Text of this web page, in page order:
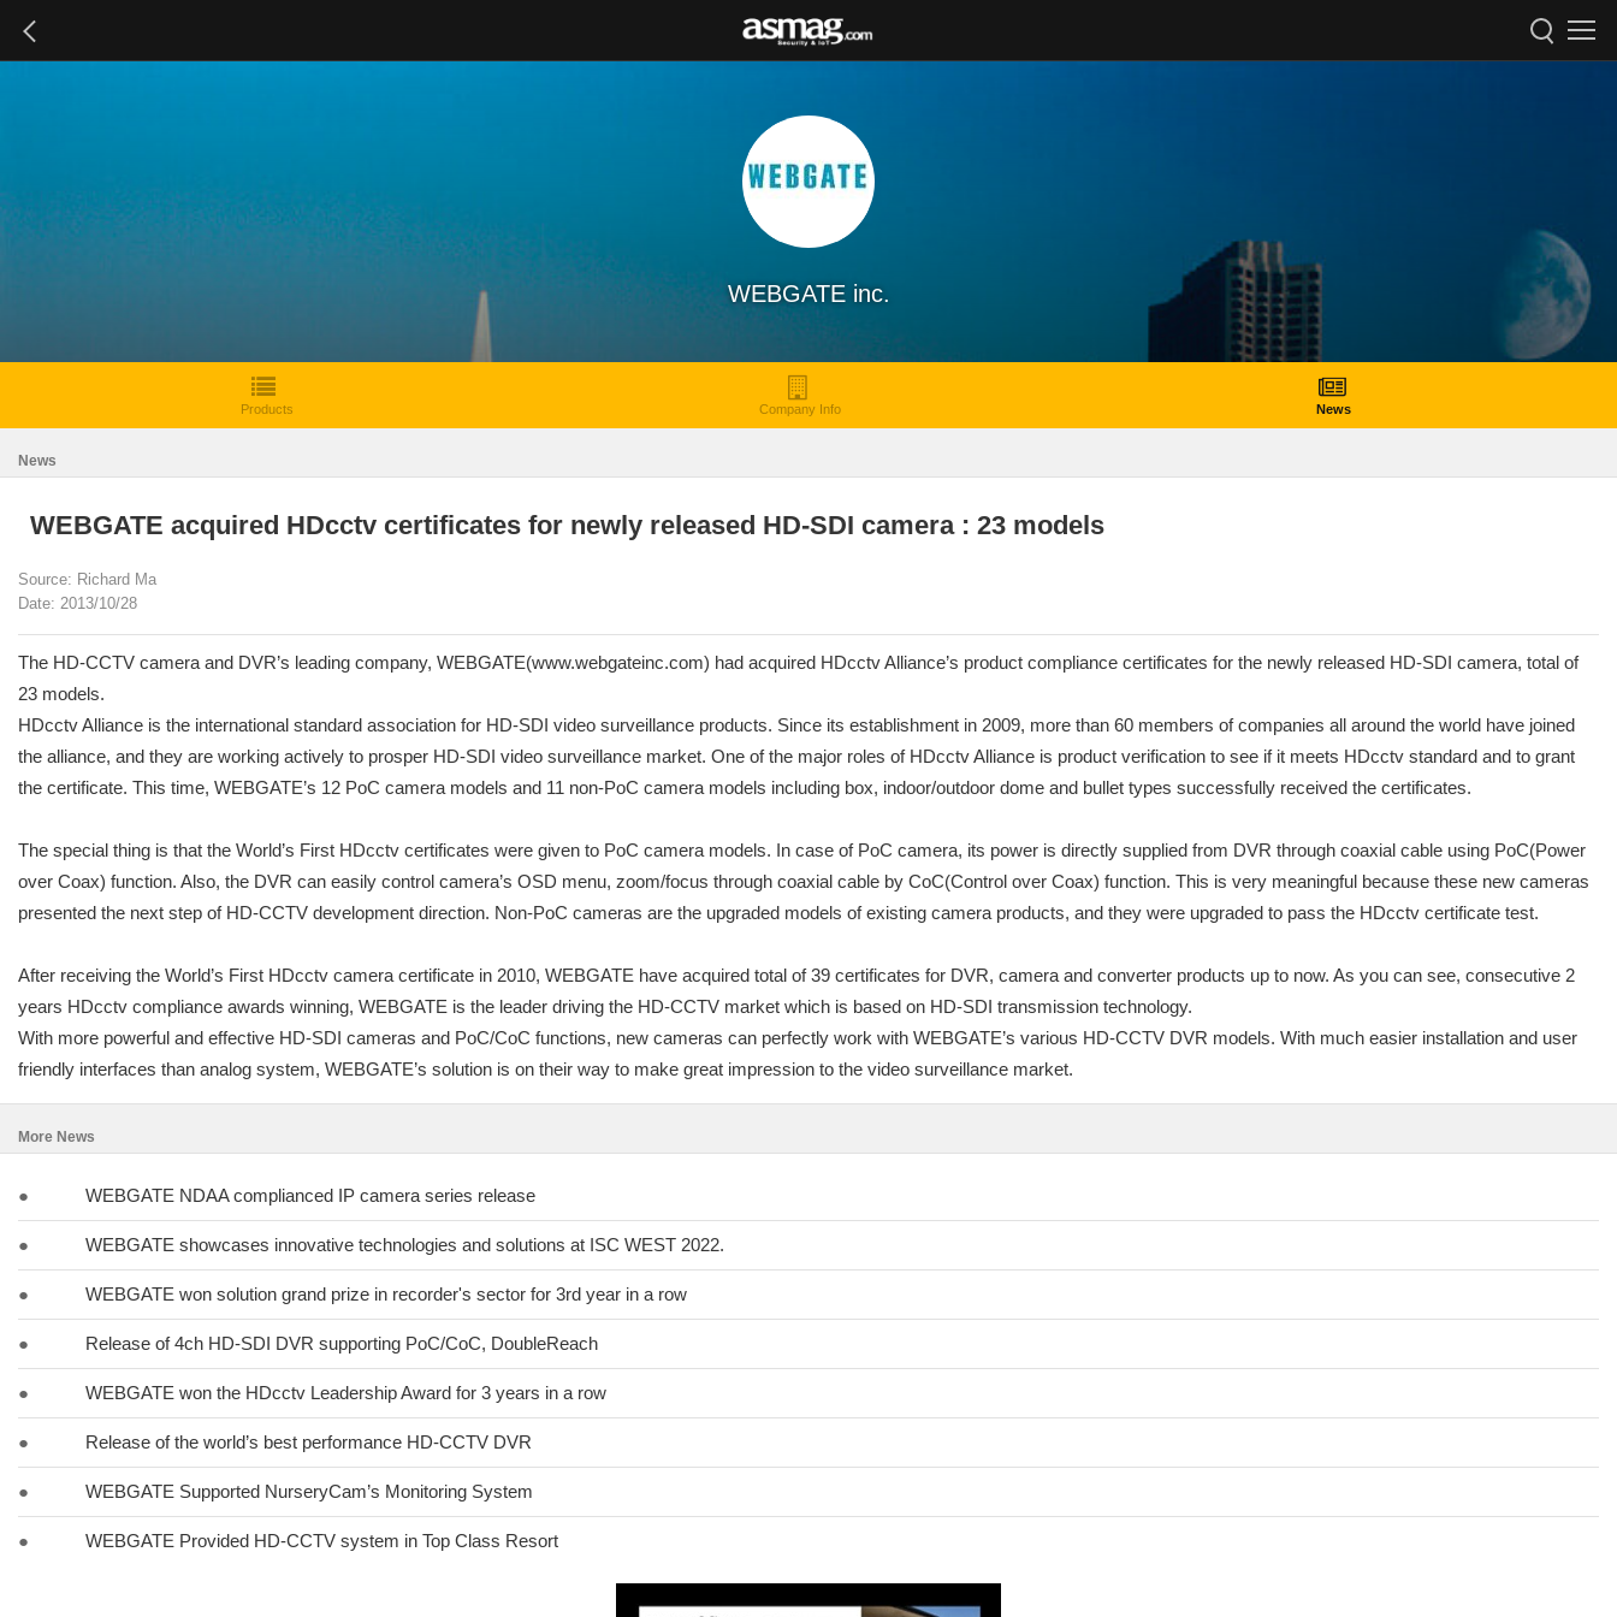
WEBGATE inc.
Products Company Info News
News
WEBGATE acquired HDcctv certificates for newly released HD-SDI camera : 23 models
Source: Richard Ma
Date: 2013/10/28
The HD-CCTV camera and DVR’s leading company, WEBGATE(www.webgateinc.com) had acquired HDcctv Alliance’s product compliance certificates for the newly released HD-SDI camera, total of
23 models.
HDcctv Alliance is the international standard association for HD-SDI video surveillance products. Since its establishment in 2009, more than 60 members of companies all around the world have joined
the alliance, and they are working actively to prosper HD-SDI video surveillance market. One of the major roles of HDcctv Alliance is product verification to see if it meets HDcctv standard and to grant
the certificate. This time, WEBGATE’s 12 PoC camera models and 11 non-PoC camera models including box, indoor/outdoor dome and bullet types successfully received the certificates.
The special thing is that the World’s First HDcctv certificates were given to PoC camera models. In case of PoC camera, its power is directly supplied from DVR through coaxial cable using PoC(Power
over Coax) function. Also, the DVR can easily control camera’s OSD menu, zoom/focus through coaxial cable by CoC(Control over Coax) function. This is very meaningful because these new cameras
presented the next step of HD-CCTV development direction. Non-PoC cameras are the upgraded models of existing camera products, and they were upgraded to pass the HDcctv certificate test.
After receiving the World’s First HDcctv camera certificate in 2010, WEBGATE have acquired total of 39 certificates for DVR, camera and converter products up to now. As you can see, consecutive 2
years HDcctv compliance awards winning, WEBGATE is the leader driving the HD-CCTV market which is based on HD-SDI transmission technology.
With more powerful and effective HD-SDI cameras and PoC/CoC functions, new cameras can perfectly work with WEBGATE’s various HD-CCTV DVR models. With much easier installation and user
friendly interfaces than analog system, WEBGATE’s solution is on their way to make great impression to the video surveillance market.
More News
● WEBGATE NDAA complianced IP camera series release
● WEBGATE showcases innovative technologies and solutions at ISC WEST 2022.
● WEBGATE won solution grand prize in recorder's sector for 3rd year in a row
● Release of 4ch HD-SDI DVR supporting PoC/CoC, DoubleReach
● WEBGATE won the HDcctv Leadership Award for 3 years in a row
● Release of the world’s best performance HD-CCTV DVR
● WEBGATE Supported NurseryCam’s Monitoring System
● WEBGATE Provided HD-CCTV system in Top Class Resort